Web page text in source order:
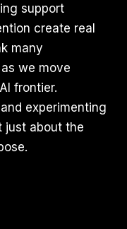
support
create real
many
we move
frontier.
experimenting
just about the